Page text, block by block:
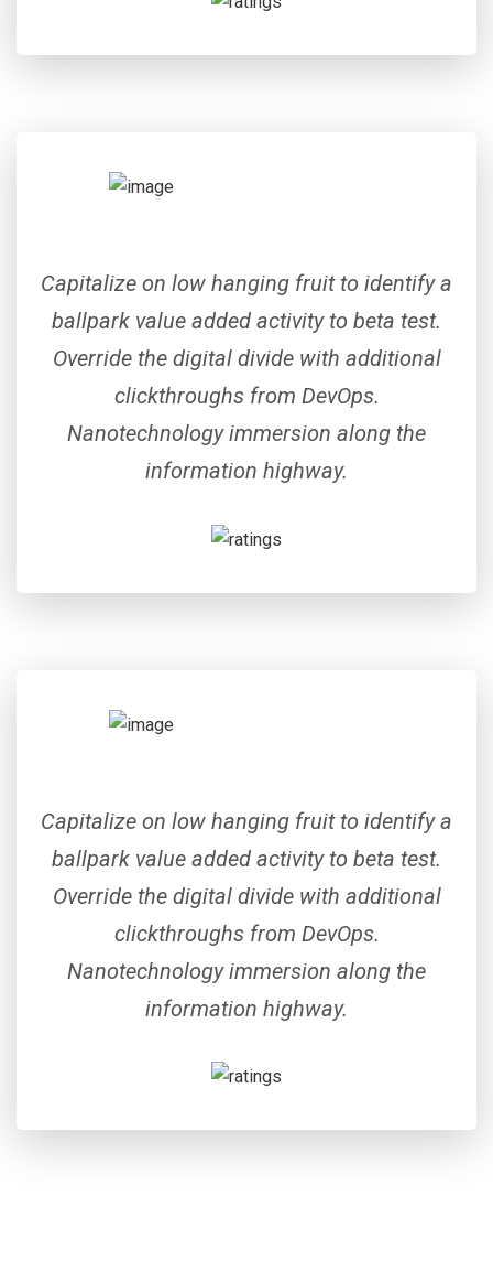
Capitalize on low hanging fruit to identify a
ballpark value added activity to beta test.
Override the digital divide with additional
clickthroughs from DevOps.
Nanotechnology immersion along the
information highway.
Capitalize on low hanging fruit to identify a
ballpark value added activity to beta test.
Override the digital divide with additional
clickthroughs from DevOps.
Nanotechnology immersion along the
information highway.